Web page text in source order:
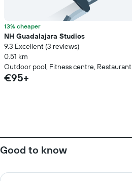
13% cheaper
NH Guadalajara Studios
9.3 Excellent (3 reviews)
0.51 km
Outdoor pool, Fitness centre, Restaurant
€95+
Good to know